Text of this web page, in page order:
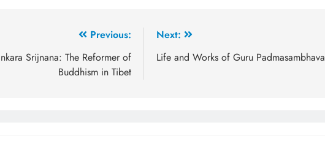
Previous:
Srijnana: The Reformer of
Buddhism in Tibet
Next:
Life and Works of Guru Padmasambhava